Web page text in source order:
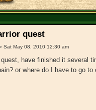
quest
Sat May 08, 2010 12:30 am
quest, have finished it several
or where do I have to go